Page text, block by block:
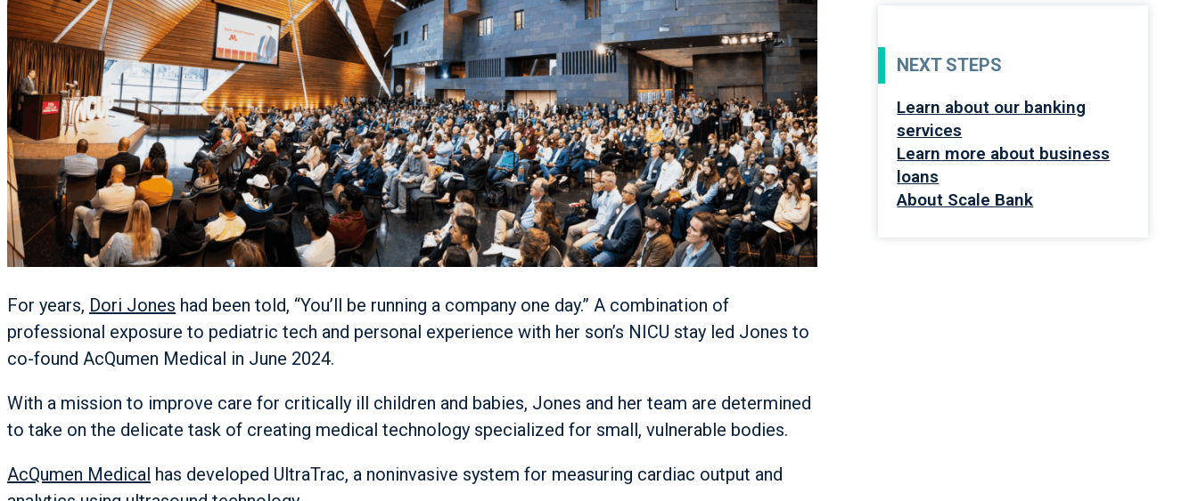
For years, Dori Jones had been told, “You’ll be running a company one day.” A combination of
professional exposure to pediatric tech and personal experience with her son’s NICU stay led Jones to
co-found AcQumen Medical in June 2024.
With a mission to improve care for critically ill children and babies, Jones and her team are determined
to take on the delicate task of creating medical technology specialized for small, vulnerable bodies.
AcQumen Medical has developed UltraTrac, a noninvasive system for measuring cardiac output and
NEXT STEPS
Learn about our banking
services
Learn more about business
loans
About Scale Bank